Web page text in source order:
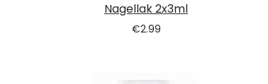
Nagellak 2x3ml
€2.99